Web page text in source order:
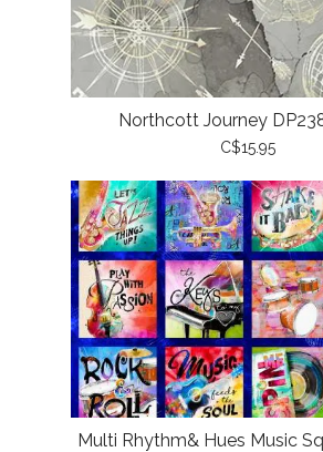
Northcott Journey
C$15.95
Multi Rhythm& Hues Music